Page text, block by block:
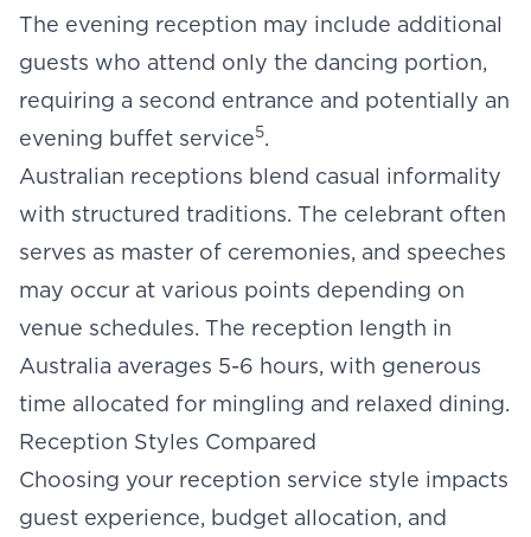
The evening reception may include additional
guests who attend only the dancing portion,
requiring a second entrance and potentially an
evening buffet service5.
Australian receptions blend casual informality
with structured traditions. The celebrant often
serves as master of ceremonies, and speeches
may occur at various points depending on
venue schedules. The reception length in
Australia averages 5-6 hours, with generous
time allocated for mingling and relaxed dining.
Reception Styles Compared
Choosing your reception service style impacts
guest experience, budget allocation, and